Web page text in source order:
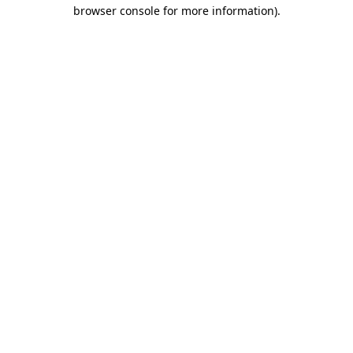
browser console for more information).